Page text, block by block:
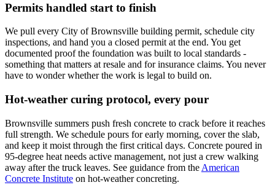
Permits handled start to finish
We pull every City of Brownsville building permit, schedule city
inspections, and hand you a closed permit at the end. You get
documented proof the foundation was built to local standards -
something that matters at resale and for insurance claims. You never
have to wonder whether the work is legal to build on.
Hot-weather curing protocol, every pour
Brownsville summers push fresh concrete to crack before it reaches
full strength. We schedule pours for early morning, cover the slab,
and keep it moist through the first critical days. Concrete poured in
95-degree heat needs active management, not just a crew walking
away after the truck leaves. See guidance from the American
Concrete Institute on hot-weather concreting.